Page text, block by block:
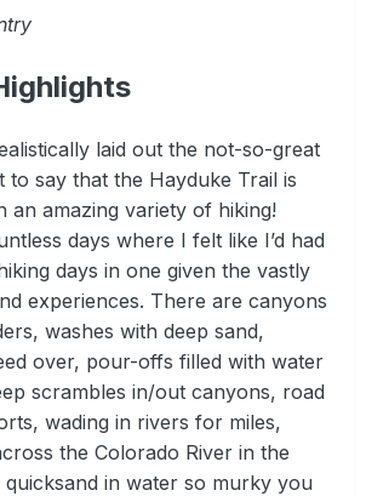
laid out the not-so-great
to say that the Hayduke Trail is
an amazing variety of hiking!
days where I felt like I’d had
days in one given the vastly
experiences. There are canyons
washes with deep sand,
over, pour-offs filled with water
scrambles in/out canyons, road
wading in rivers for miles,
the Colorado River in the
quicksand in water so murky you